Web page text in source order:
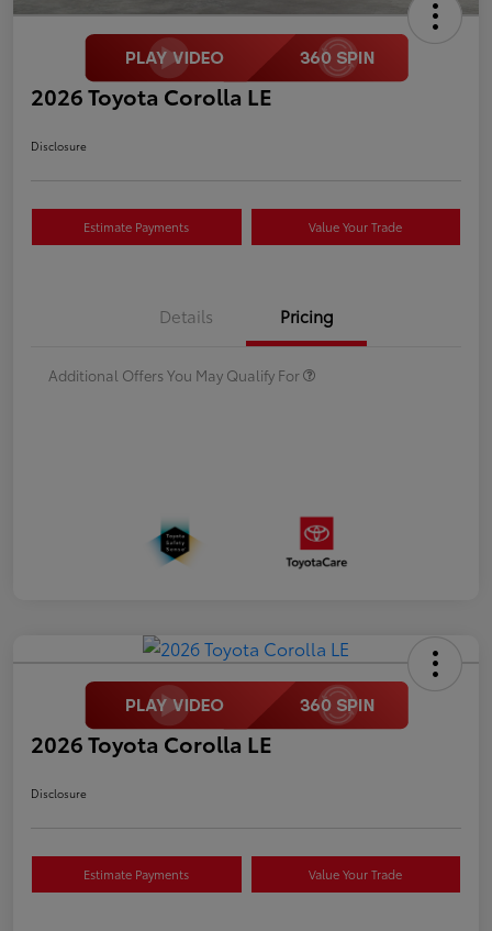
2026 Toyota Corolla LE
Disclosure
Estimate Payments Value Your Trade
Details Pricing
Additional Offers You May Qualify For
2026 Toyota Corolla LE
Disclosure
Estimate Payments Value Your Trade